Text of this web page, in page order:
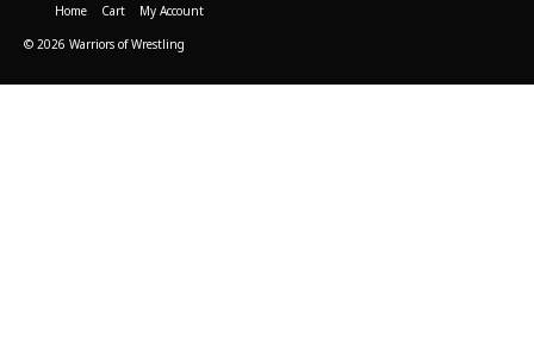
Home Cart
My Account
© 2026 Warriors of Wrestling